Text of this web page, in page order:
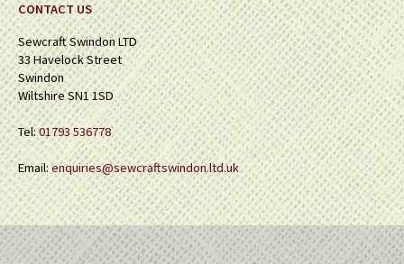
CONTACT US
Sewcraft Swindon LTD
33 Havelock Street
Swindon
Wiltshire SN1 1SD
Tel:01793 536778
Email:enquiries@sewcraftswindon.ltd.uk